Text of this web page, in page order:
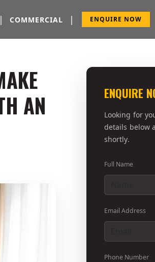
| COMMERCIAL | ENQUIRE NOW
AN
ENQUIRE
Looking for
details below
shortly.
Full Name
Email Address
Phone Number